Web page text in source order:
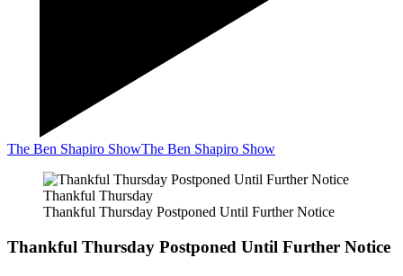
The Ben Shapiro ShowThe Ben Shapiro Show
Thankful Thursday
Thankful Thursday Postponed Until Further Notice
Thankful Thursday Postponed Until Further Notice